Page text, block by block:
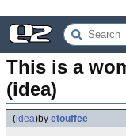
This is a
(idea)
(idea)by etouffee